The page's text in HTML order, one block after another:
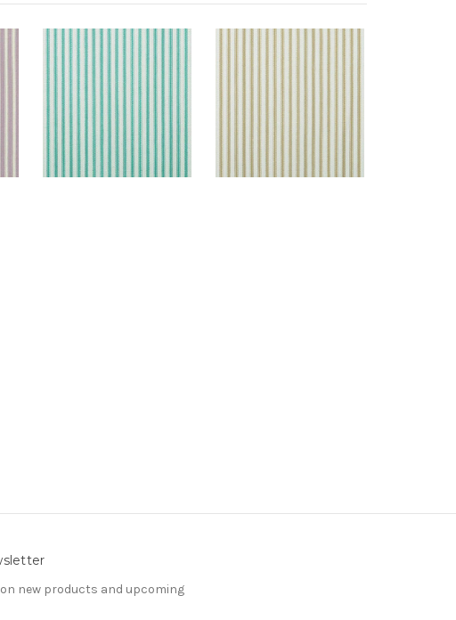
new products and upcoming